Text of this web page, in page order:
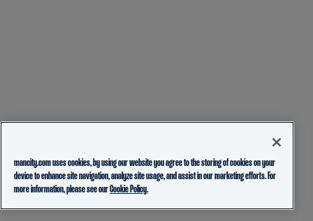
mancity.com uses cookies, by using our website you agree to the storing of cookies on your
device to enhance site navigation, analyze site usage, and assist in our marketing efforts. For
more information, please see ourCookie Policy.